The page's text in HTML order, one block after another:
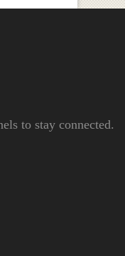
to stay connected.